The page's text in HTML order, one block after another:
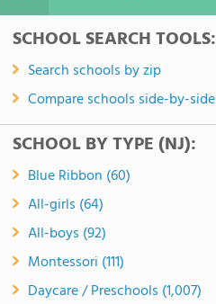
SCHOOL SEARCH TOOLS:
Search schools by zip
Compare schools side-by-side
SCHOOL BY TYPE (NJ):
Blue Ribbon (60)
All-girls (64)
All-boys (92)
Montessori (111)
Daycare / Preschools (1,007)